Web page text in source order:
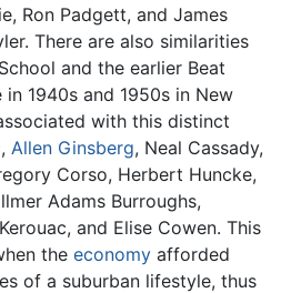
Ron Padgett, and James
There are also similarities
and the earlier Beat
1940s and 1950s in New
with this distinct
, Allen Ginsberg, Neal Cassady,
Corso, Herbert Huncke,
Adams Burroughs,
and Elise Cowen. This
the economy afforded
of a suburban lifestyle, thus